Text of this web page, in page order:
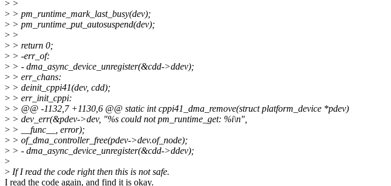
> >
> > pm_runtime_mark_last_busy(dev);
> > pm_runtime_put_autosuspend(dev);
> >
> > return 0;
> > -err_of:
> > - dma_async_device_unregister(&cdd->ddev);
> > err_chans:
> > deinit_cppi41(dev, cdd);
> > err_init_cppi:
> > @@ -1132,7 +1130,6 @@ static int cppi41_dma_remove(struct platform_device *pdev)
> > dev_err(&pdev->dev, "%s could not pm_runtime_get: %i\n",
> > __func__, error);
> > of_dma_controller_free(pdev->dev.of_node);
> > - dma_async_device_unregister(&cdd->ddev);
>
> If I read the code right then this is not safe.
I read the code again, and find it is okay.